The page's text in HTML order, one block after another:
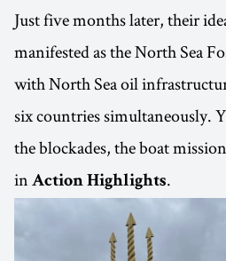
Just five months later, their
manifested as the North Sea
with North Sea oil
six countries simultaneously.
the blockades, the boat
in Action Highlights.